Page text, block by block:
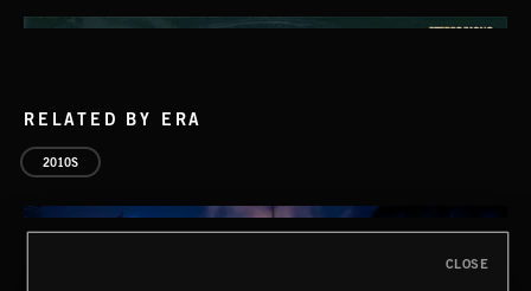
RELATED BY ERA
2010S
CLOSE